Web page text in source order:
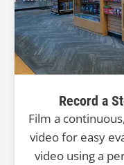
Record a
Film a
video for easy
video using a